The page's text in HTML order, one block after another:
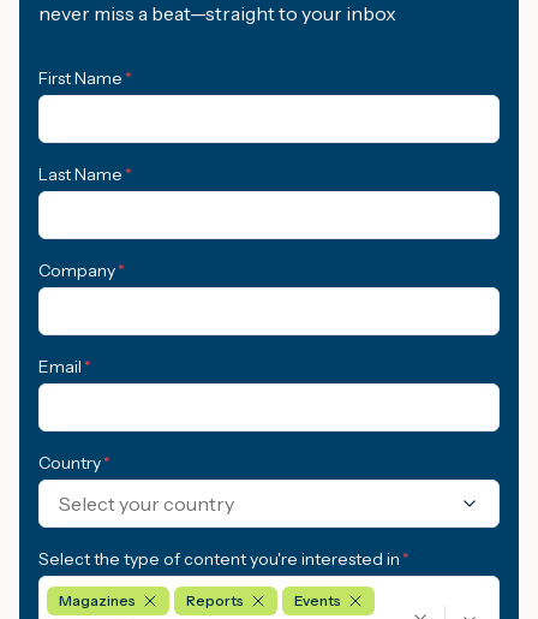
never miss a beat—straight to your inbox
First Name *
Last Name *
Company*
Email *
Country*
Select your country
Select the type of content you're interested in *
Magazines Reports Events